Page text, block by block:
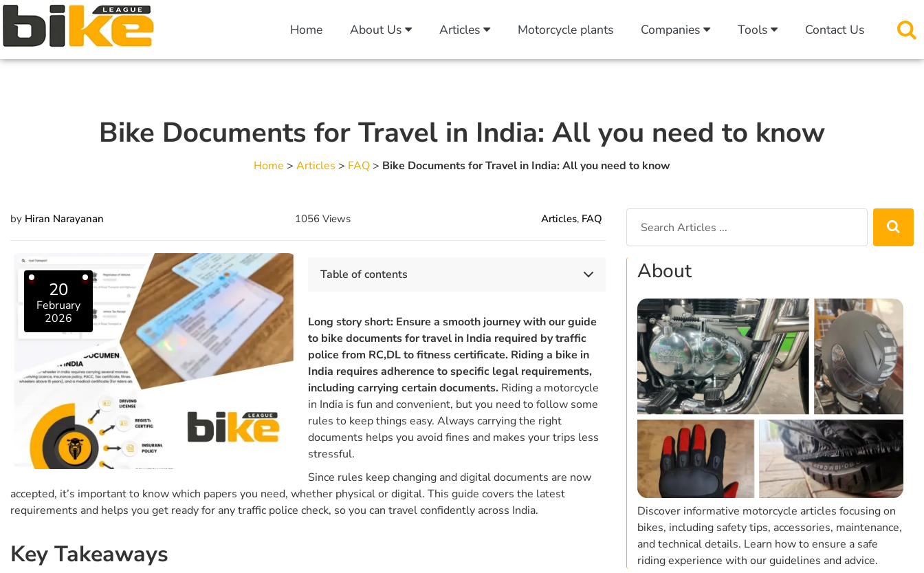
Home About Us Articles Motorcycle plants Companies Tools Contact Us
Bike Documents for Travel in India: All you need to know
Home > Articles > FAQ > Bike Documents for Travel in India: All you need to know
by Hiran Narayanan 1056 Views Articles, FAQ
20
February
2026
Table of contents
What Are The Must-have Bike Documents For Travel In
India?
1. Driving Licence
2. Registration Certificate (rc)
3. Bike Insurance Policy
4. Road Tax Certificate
5. Pollution Under Control Certificate (pucc)
7. Medical Certificate
What Are The Penalties For Each Missing Document
Mentioned Above In India?
Long story short: Ensure a smooth journey with our guide
to bike documents for travel in India required by traffic
police from RC,DL to fitness certificate. Riding a bike in
India requires adherence to specific legal requirements,
including carrying certain documents. Riding a motorcycle
in India is fun and convenient, but you need to follow some
rules to keep things easy. Always carrying the right
documents helps you avoid fines and makes your trips less
stressful.
Since rules keep changing and digital documents are now
accepted, it’s important to know which papers you need, whether physical or digital. This guide covers the latest
requirements and helps you get ready for any traffic police check, so you can travel confidently across India.
Key Takeaways
About
Discover informative motorcycle articles focusing on
bikes, including safety tips, accessories, maintenance,
and technical details. Learn how to ensure a safe
riding experience with our guidelines and advice.